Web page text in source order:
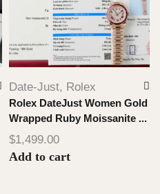
Date-Just, Rolex
Rolex DateJust Women Gold
Wrapped Ruby Moissanite ...
$1,499.00
Add to cart